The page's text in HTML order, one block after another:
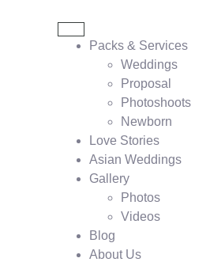
Packs & Services
Weddings
Proposal
Photoshoots
Newborn
Love Stories
Asian Weddings
Gallery
Photos
Videos
Blog
About Us